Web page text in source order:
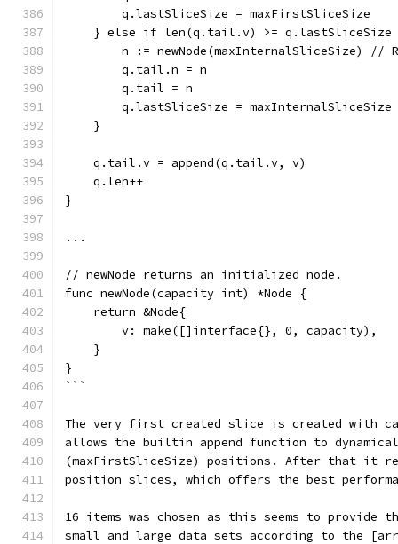
        q.lastSliceSize = maxFirstSliceSize
} else if len(q.tail.v) >= q.lastSliceSize
n := newNode(maxInternalSliceSize) //
        q.tail.n = n
        q.tail = n
        q.lastSliceSize = maxInternalSliceSize
    }
    q.tail.v = append(q.tail.v, v)
    q.len++
}
...
// newNode returns an initialized node.
func newNode(capacity int) *Node {
    return &Node{
        v: make([]interface{}, 0, capacity),
    }
}
```
The very first created slice is created with
allows the builtin append function to
(maxFirstSliceSize) positions. After that it
position slices, which offers the best
16 items was chosen as this seems to provide
small and large data sets according to the